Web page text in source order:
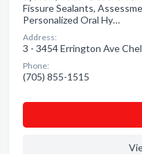
Fissure Sealants,
Personalized Oral Hy…
Address:
3 - 3454 Errington Ave
Phone:
(705) 855-1515